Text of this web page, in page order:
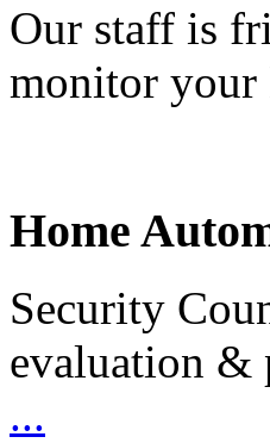
Our staff is
monitor your
Home
Security
evaluation &
...